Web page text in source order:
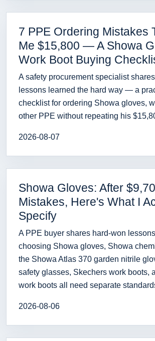
7 PPE Ordering Mistakes
Me $15,800 — A Showa
Work Boot Buying
A safety procurement specialist
lessons learned the hard way — a
checklist for ordering Showa gloves,
other PPE without repeating his
2026-08-07
Showa Gloves: After
Mistakes, Here's What I
Specify
A PPE buyer shares hard-won
choosing Showa gloves, Showa
the Showa Atlas 370 garden nitrile
safety glasses, Skechers work boots,
work boots all need separate
2026-08-06